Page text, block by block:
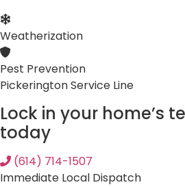
Weatherization
Pest Prevention
Pickerington Service Line
Lock in your home’s
today
(614) 714-1507
Immediate Local Dispatch